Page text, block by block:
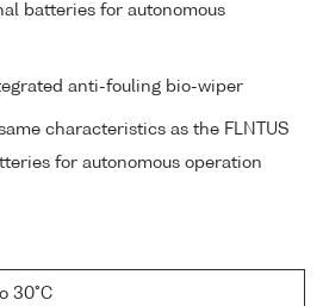
batteries for autonomous
anti-fouling bio-wiper
characteristics as the FLNTUS
for autonomous operation
30°C